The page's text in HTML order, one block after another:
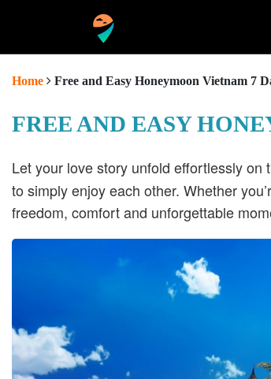
Home Free and Easy Honeymoon Vietnam 7
FREE AND EASY
Let your love story unfold effortlessly on
to simply enjoy each other. Whether
freedom, comfort and unforgettable